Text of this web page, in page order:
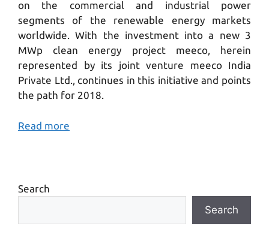
on the commercial and industrial power
segments of the renewable energy markets
worldwide. With the investment into a new 3
MWp clean energy project meeco, herein
represented by its joint venture meeco India
Private Ltd., continues in this initiative and points
the path for 2018.
Read more
Search
Search